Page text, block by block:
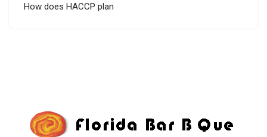
How does HACCP plan